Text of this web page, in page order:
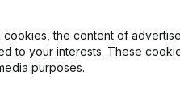
the content of
to your interests. These
purposes.